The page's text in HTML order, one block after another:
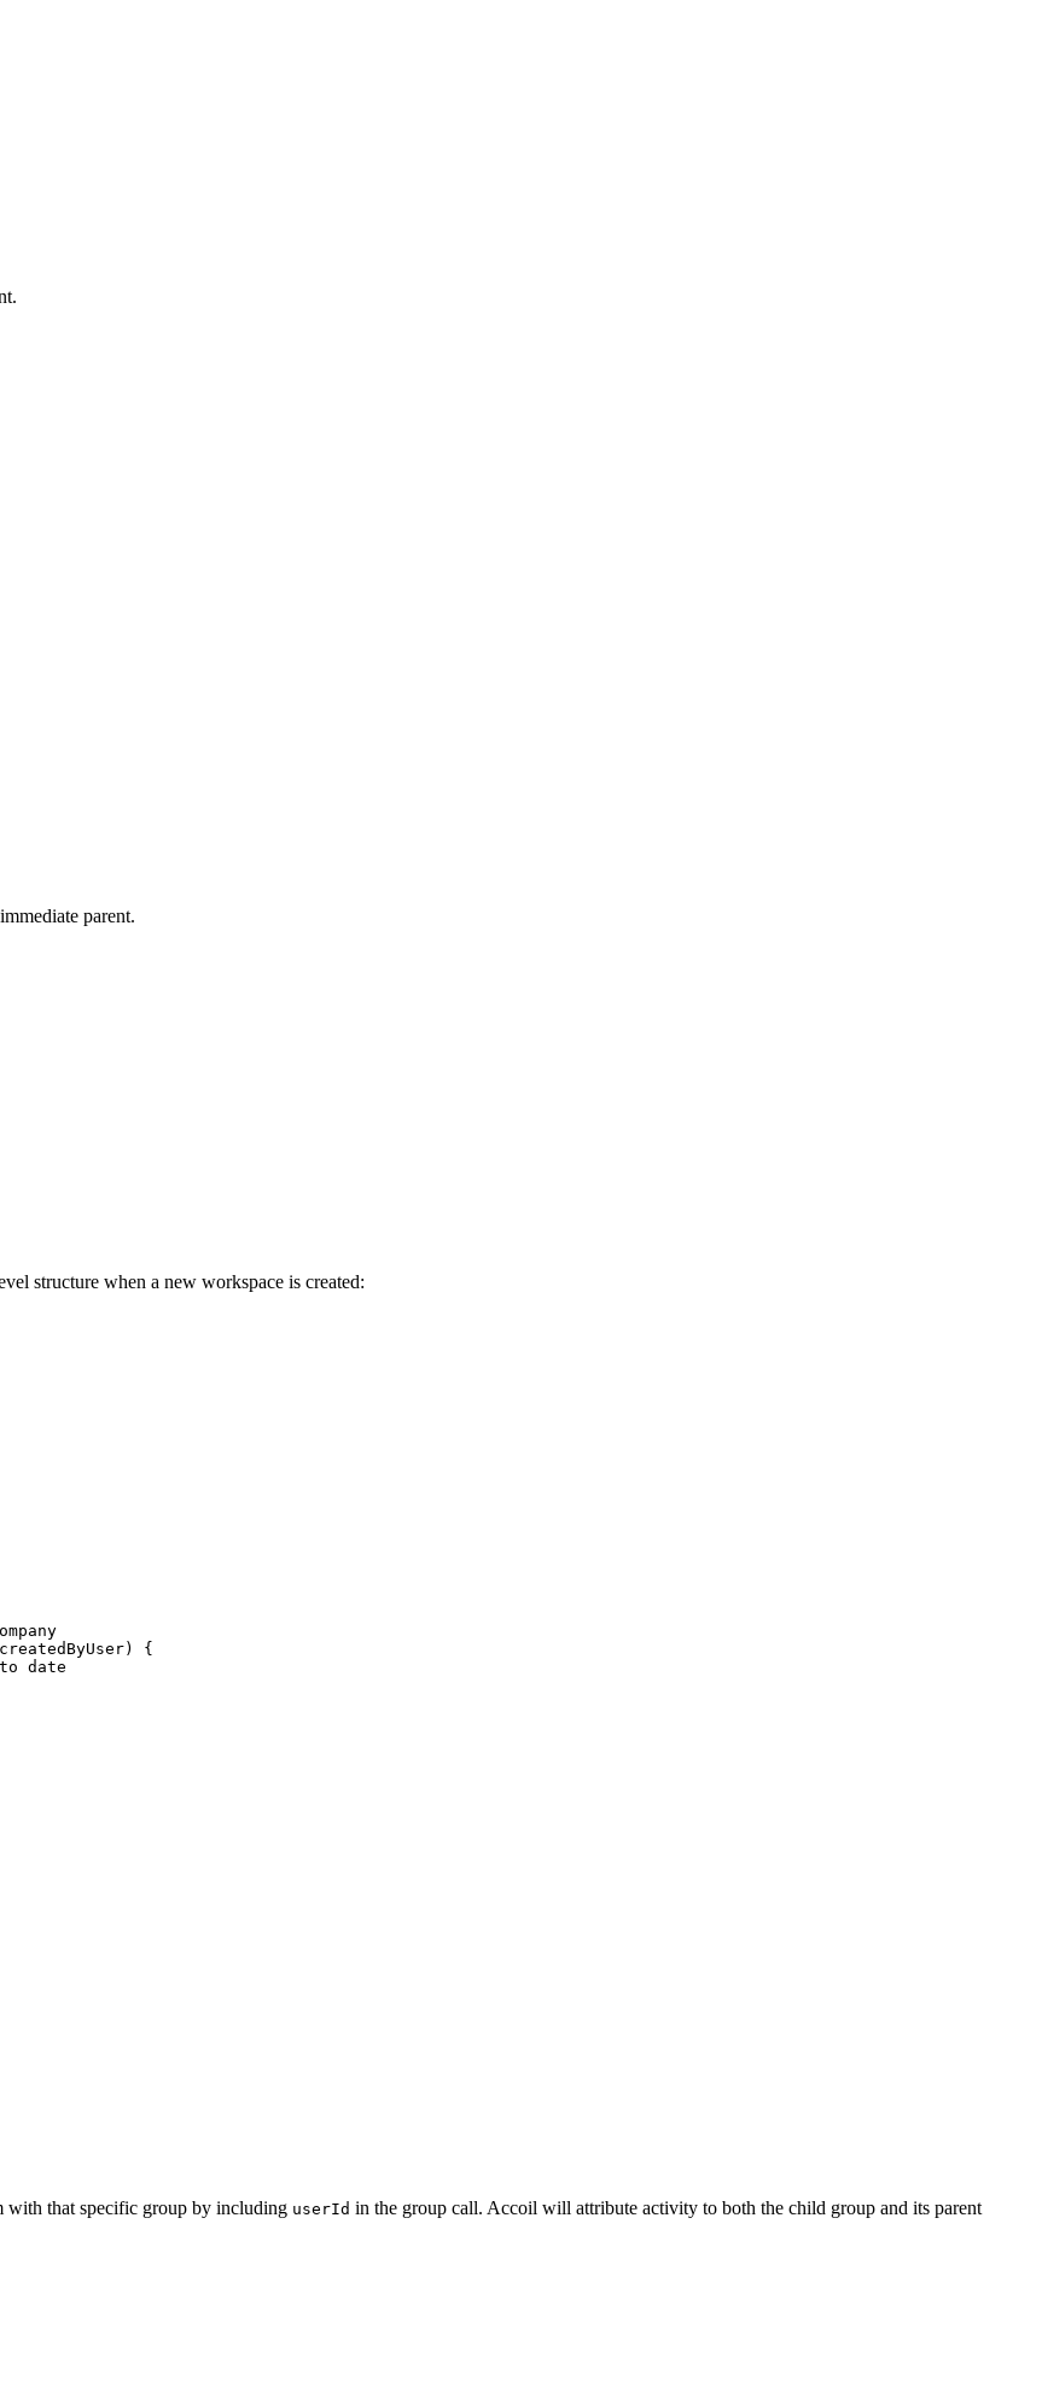
parent.
structure when a new workspace is created:
createdByUser) {
date
with that specific group by including userId in the group call. Accoil will attribute activity to both the child group and its parent